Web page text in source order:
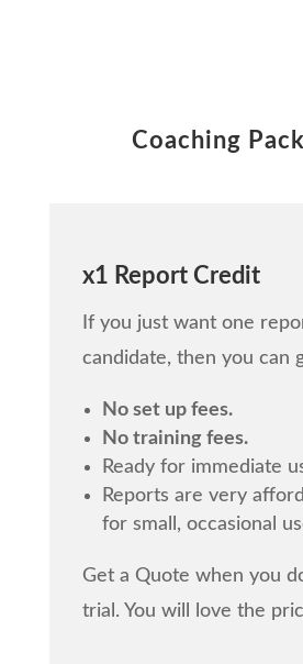
Coaching
x1 Report Credit
If you just want one
candidate, then you can
No set up fees.
No training fees.
Ready for immediate
Reports are very
for small, occasional
Get a Quote when you
trial. You will love the